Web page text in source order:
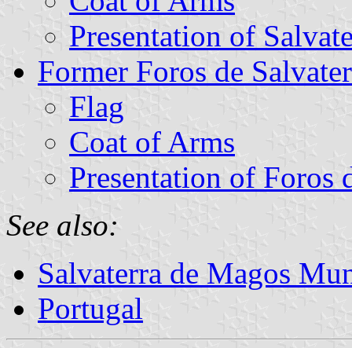
Presentation of
Former Foros de
Flag
Coat of Arms
Presentation of Foros
See also:
Salvaterra de Magos
Portugal